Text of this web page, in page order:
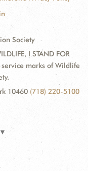
Society
I STAND FOR
service marks of Wildlife
10460 (718) 220-5100
▼